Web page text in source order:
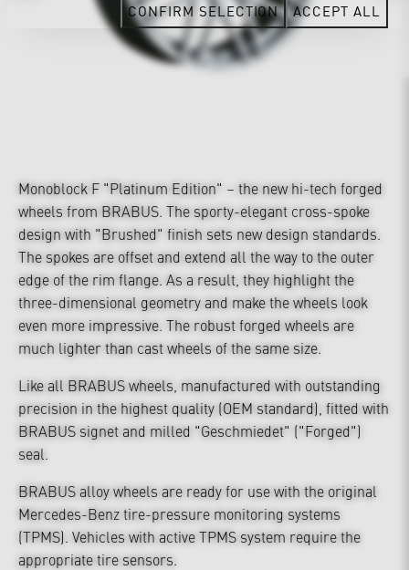
Monoblock F "Platinum Edition" – the new hi-tech forged
wheels from BRABUS. The sporty-elegant cross-spoke
design with "Brushed" finish sets new design standards.
The spokes are offset and extend all the way to the outer
edge of the rim flange. As a result, they highlight the
three-dimensional geometry and make the wheels look
even more impressive. The robust forged wheels are
much lighter than cast wheels of the same size.
Like all BRABUS wheels, manufactured with outstanding
precision in the highest quality (OEM standard), fitted with
BRABUS signet and milled "Geschmiedet" ("Forged")
seal.
BRABUS alloy wheels are ready for use with the original
Mercedes-Benz tire-pressure monitoring systems
(TPMS). Vehicles with active TPMS system require the
appropriate tire sensors.
CONFIRM SELECTION ACCEPT ALL